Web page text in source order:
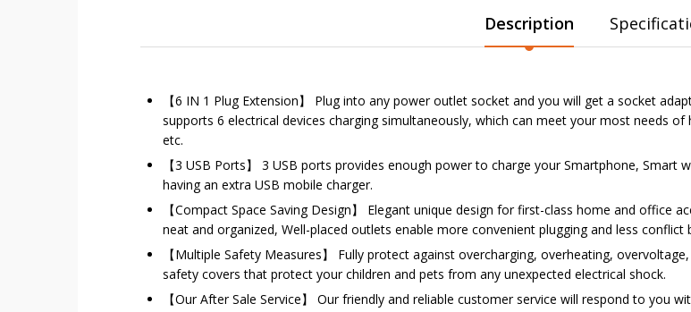
Description
【6 IN 1 Plug Extension】 Plug into any power outlet socket and you will get a socket
supports 6 electrical devices charging simultaneously, which can meet your most needs
etc.
【3 USB Ports】 3 USB ports provides enough power to charge your Smartphone,
having an extra USB mobile charger.
【Compact Space Saving Design】 Elegant unique design for first-class home and office
neat and organized, Well-placed outlets enable more convenient plugging and less
【Multiple Safety Measures】 Fully protect against overcharging, overheating,
safety covers that protect your children and pets from any unexpected electrical shock.
【Our After Sale Service】 Our friendly and reliable customer service will respond to you